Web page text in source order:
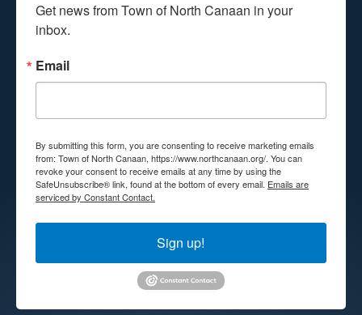
Get news from Town of North Canaan in your
inbox.
Email
By submitting this form, you are consenting to receive marketing emails
from: Town of North Canaan, https://www.northcanaan.org/. You can
revoke your consent to receive emails at any time by using the
SafeUnsubscribe® link, found at the bottom of every email. Emails are
serviced by Constant Contact.
Sign up!